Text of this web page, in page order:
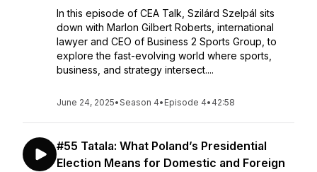
In this episode of CEA Talk, Szilárd Szelpál sits
down with Marlon Gilbert Roberts, international
lawyer and CEO of Business 2 Sports Group, to
explore the fast-evolving world where sports,
business, and strategy intersect....
June 24, 2025•Season 4• Episode 4• 42:58
#55 Tatala: What Poland’s Presidential
Election Means for Domestic and Foreign